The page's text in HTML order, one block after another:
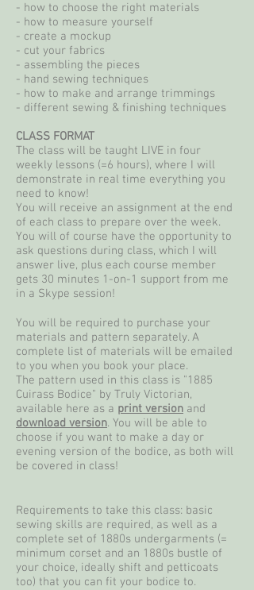
- how to choose the right materials
- how to measure yourself
- create a mockup
- cut your fabrics
- assembling the pieces
- hand sewing techniques
- how to make and arrange trimmings
- different sewing & finishing techniques
CLASS FORMAT
The class will be taught LIVE in four
weekly lessons (=6 hours), where I will
demonstrate in real time everything you
need to know!
You will receive an assignment at the end
of each class to prepare over the week.
You will of course have the opportunity to
ask questions during class, which I will
answer live, plus each course member
gets 30 minutes 1-on-1 support from me
in a Skype session!
You will be required to purchase your
materials and pattern separately. A
complete list of materials will be emailed
to you when you book your place.
The pattern used in this class is "1885
Cuirass Bodice" by Truly Victorian,
available here as a print version and
download version. You will be able to
choose if you want to make a day or
evening version of the bodice, as both will
be covered in class!
Requirements to take this class: basic
sewing skills are required, as well as a
complete set of 1880s undergarments (=
minimum corset and an 1880s bustle of
your choice, ideally shift and petticoats
too) that you can fit your bodice to.